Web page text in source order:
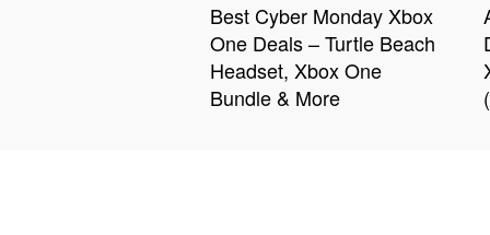
Best Cyber Monday Xbox
One Deals – Turtle Beach
Headset, Xbox One
Bundle & More